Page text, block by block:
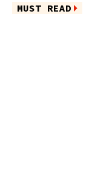
MUST READ